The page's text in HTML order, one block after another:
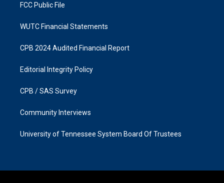
FCC Public File
WUTC Financial Statements
CPB 2024 Audited Financial Report
Editorial Integrity Policy
CPB / SAS Survey
Community Interviews
University of Tennessee System Board Of Trustees